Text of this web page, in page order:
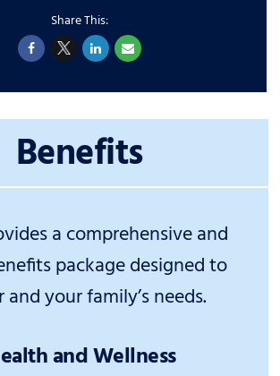
Benefits
a comprehensive and
package designed to
your family’s needs.
and Wellness